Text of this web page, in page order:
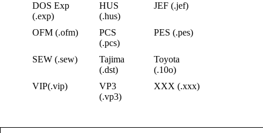
DOS Exp
(.exp)
HUS
(.hus)
JEF (.jef)
OFM (.ofm)
PCS
(.pcs)
PES (.pes)
SEW (.sew)
Tajima
(.dst)
Toyota
(.10o)
VIP(.vip)
VP3
(.vp3)
XXX (.xxx)